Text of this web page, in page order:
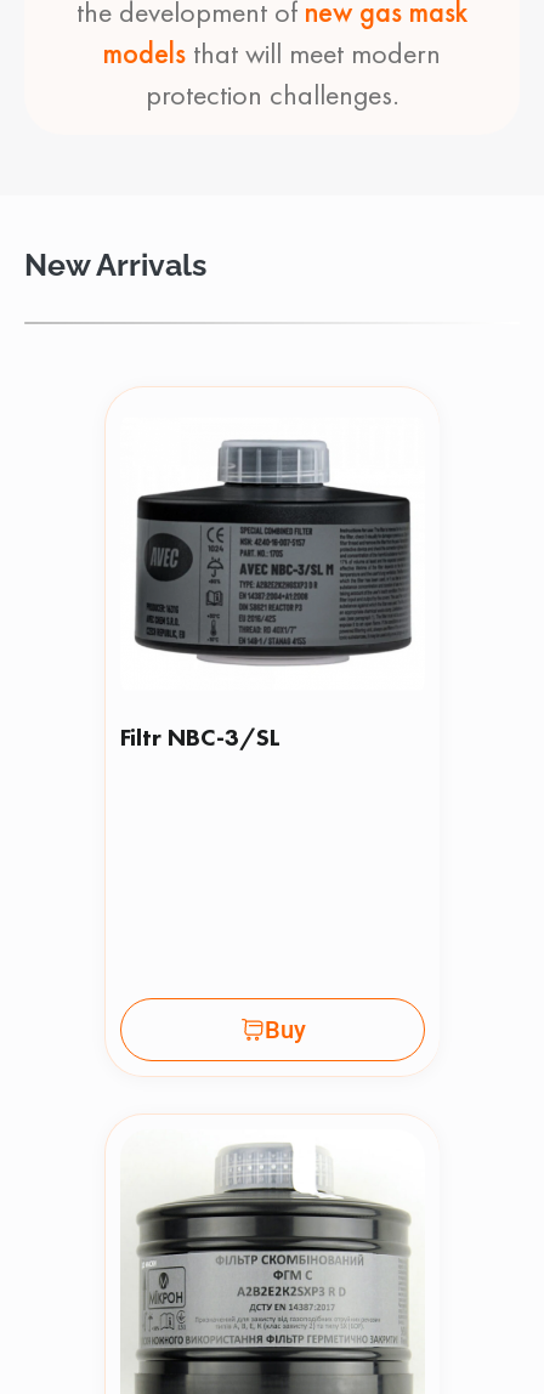
the development of new gas mask
models that will meet modern
protection challenges.
New Arrivals
Filtr NBC-3/SL
Buy